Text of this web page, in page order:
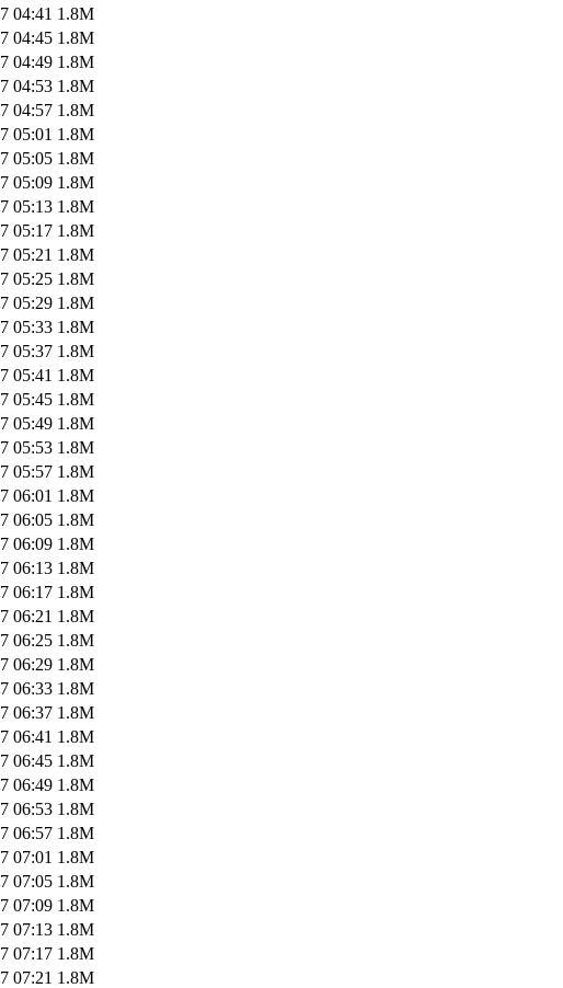
04:41 1.8M
04:45 1.8M
04:49 1.8M
04:53 1.8M
04:57 1.8M
05:01 1.8M
05:05 1.8M
05:09 1.8M
05:13 1.8M
05:17 1.8M
05:21 1.8M
05:25 1.8M
05:29 1.8M
05:33 1.8M
05:37 1.8M
05:41 1.8M
05:45 1.8M
05:49 1.8M
05:53 1.8M
05:57 1.8M
06:01 1.8M
06:05 1.8M
06:09 1.8M
06:13 1.8M
06:17 1.8M
06:21 1.8M
06:25 1.8M
06:29 1.8M
06:33 1.8M
06:37 1.8M
06:41 1.8M
06:45 1.8M
06:49 1.8M
06:53 1.8M
06:57 1.8M
07:01 1.8M
07:05 1.8M
07:09 1.8M
07:13 1.8M
07:17 1.8M
07:21 1.8M